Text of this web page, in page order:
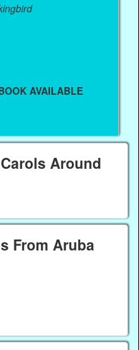
AVAILABLE
Around
From Aruba